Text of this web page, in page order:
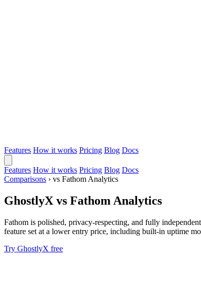
Features How it works Pricing Blog Docs
Features How it works Pricing Blog Docs
Comparisons › vs Fathom Analytics
GhostlyX vs Fathom Analytics
Fathom is polished, privacy-respecting, and fully
feature set at a lower entry price, including built-in uptime
Try GhostlyX free